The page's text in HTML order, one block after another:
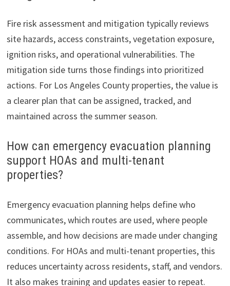
Fire risk assessment and mitigation typically reviews
site hazards, access constraints, vegetation exposure,
ignition risks, and operational vulnerabilities. The
mitigation side turns those findings into prioritized
actions. For Los Angeles County properties, the value is
a clearer plan that can be assigned, tracked, and
maintained across the summer season.
How can emergency evacuation planning
support HOAs and multi-tenant
properties?
Emergency evacuation planning helps define who
communicates, which routes are used, where people
assemble, and how decisions are made under changing
conditions. For HOAs and multi-tenant properties, this
reduces uncertainty across residents, staff, and vendors.
It also makes training and updates easier to repeat.